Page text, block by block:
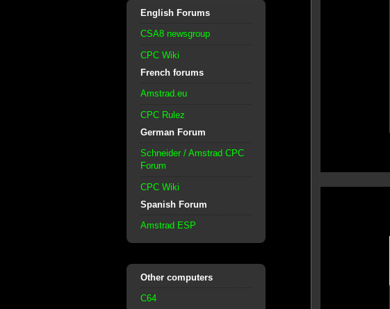
English Forums
CSA8 newsgroup
CPC Wiki
French forums
Amstrad.eu
CPC Rulez
German Forum
Schneider / Amstrad CPC
Forum
CPC Wiki
Spanish Forum
Amstrad ESP
Other computers
C64